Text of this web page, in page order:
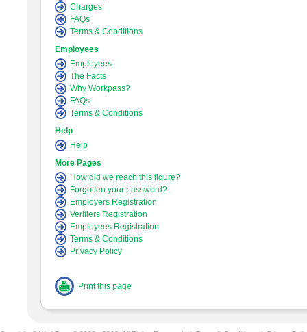
Charges
FAQs
Terms & Conditions
Employees
Employees
The Facts
Why Workpass?
FAQs
Terms & Conditions
Help
Help
More Pages
How did we reach this figure?
Forgotten your password?
Employers Registration
Verifiers Registration
Employees Registration
Terms & Conditions
Privacy Policy
Print this page